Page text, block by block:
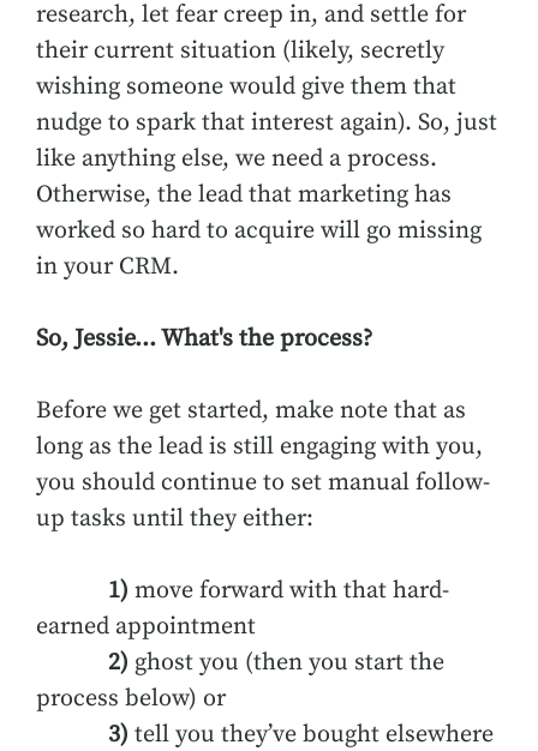
research, let fear creep in, and settle for
their current situation (likely, secretly
wishing someone would give them that
nudge to spark that interest again). So, just
like anything else, we need a process.
Otherwise, the lead that marketing has
worked so hard to acquire will go missing
in your CRM.
So, Jessie… What's the process?
Before we get started, make note that as
long as the lead is still engaging with you,
you should continue to set manual follow-
up tasks until they either:
1) move forward with that hard-
earned appointment
2) ghost you (then you start the
process below) or
3) tell you they’ve bought elsewhere